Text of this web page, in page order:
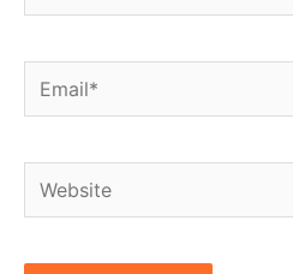
Email*
Website